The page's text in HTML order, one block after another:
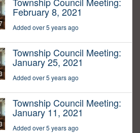
February 8, 2021
Added over 5 years ago
Township Council Meeting:
January 25, 2021
Added over 5 years ago
Township Council Meeting:
January 11, 2021
Added over 5 years ago